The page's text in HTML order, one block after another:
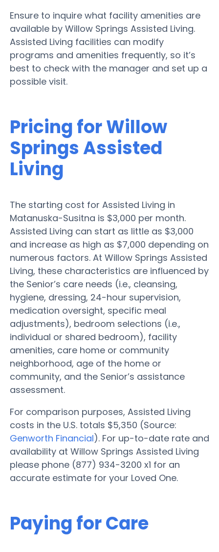
Ensure to inquire what facility amenities are
available by Willow Springs Assisted Living.
Assisted Living facilities can modify
programs and amenities frequently, so it’s
best to check with the manager and set up a
possible visit.
Pricing for Willow
Springs Assisted
Living
The starting cost for Assisted Living in
Matanuska-Susitna is $3,000 per month.
Assisted Living can start as little as $3,000
and increase as high as $7,000 depending on
numerous factors. At Willow Springs Assisted
Living, these characteristics are influenced by
the Senior’s care needs (i.e., cleansing,
hygiene, dressing, 24-hour supervision,
medication oversight, specific meal
adjustments), bedroom selections (i.e.,
individual or shared bedroom), facility
amenities, care home or community
neighborhood, age of the home or
community, and the Senior’s assistance
assessment.
For comparison purposes, Assisted Living
costs in the U.S. totals $5,350 (Source:
Genworth Financial). For up-to-date rate and
availability at Willow Springs Assisted Living
please phone (877) 934-3200 x1 for an
accurate estimate for your Loved One.
Paying for Care